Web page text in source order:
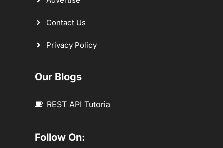
Contact Us
Privacy Policy
Our Blogs
REST API Tutorial
Follow On: